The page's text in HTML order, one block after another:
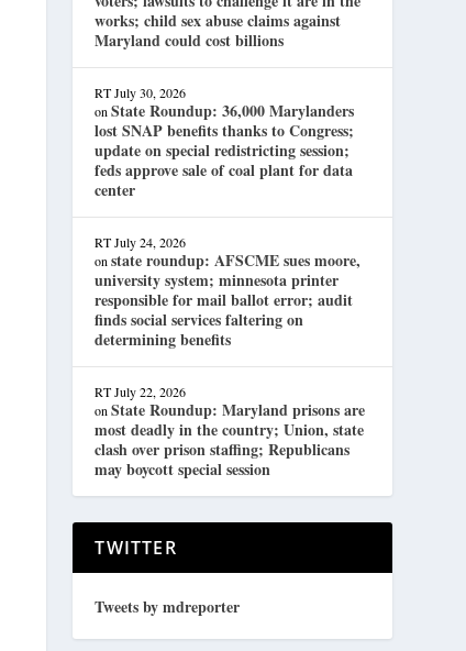
works; child sex abuse claims against
Maryland could cost billions
RT July 30, 2026
onState Roundup: 36,000 Marylanders
lost SNAP benefits thanks to Congress;
update on special redistricting session;
feds approve sale of coal plant for data
center
RT July 24, 2026
onstate roundup: AFSCME sues moore,
university system; minnesota printer
responsible for mail ballot error; audit
finds social services faltering on
determining benefits
RT July 22, 2026
onState Roundup: Maryland prisons are
most deadly in the country; Union, state
clash over prison staffing; Republicans
may boycott special session
TWITTER
Tweets by mdreporter